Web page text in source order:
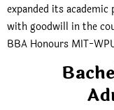
expanded its
with goodwill in the
BBA Honours MIT-